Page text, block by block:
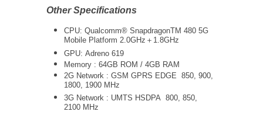
Other Specifications
CPU: Qualcomm® SnapdragonTM 480 5G
Mobile Platform 2.0GHz＋1.8GHz
GPU: Adreno 619
Memory : 64GB ROM / 4GB RAM
2G Network : GSM GPRS EDGE 850, 900,
1800, 1900 MHz
3G Network : UMTS HSDPA 800, 850,
2100 MHz